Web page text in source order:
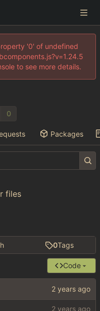
'0' of undefined
to see more details.
0
Packages
0Tags
Code
files